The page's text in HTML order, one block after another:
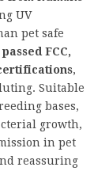
UV
pet safe
FCC,
,
Suitable
bases,
growth,
in pet
reassuring